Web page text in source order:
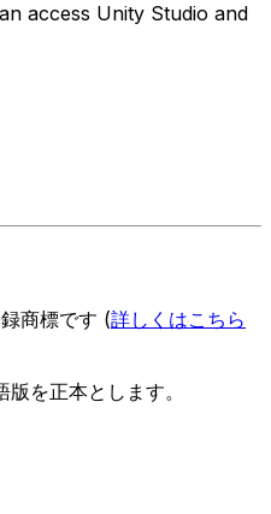
access Unity Studio and
商標です (詳しくはこちら
を正本とします。